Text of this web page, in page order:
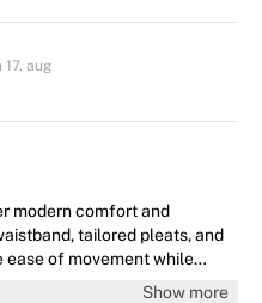
aug
modern comfort and
tailored pleats, and
ease of movement while
for any occasion.Show more